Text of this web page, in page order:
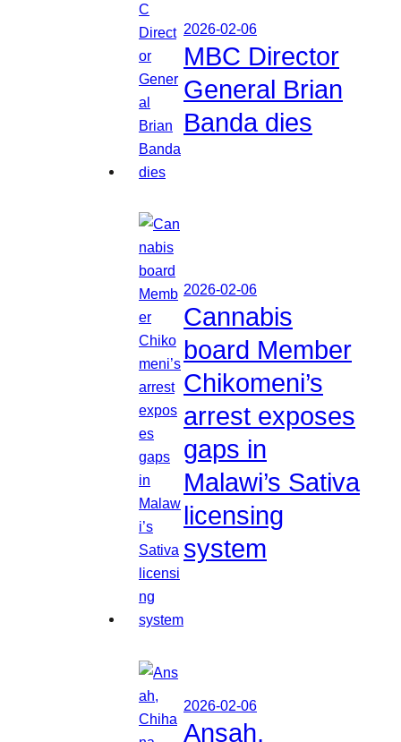
2026-02-06
MBC Director
General Brian
Banda dies
2026-02-06
Cannabis
board Member
Chikomeni’s
arrest exposes
gaps in
Malawi’s Sativa
licensing
system
2026-02-06
Ansah,